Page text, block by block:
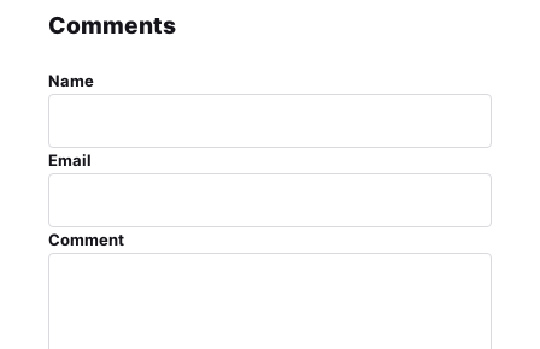
Comments
Name
Email
Comment